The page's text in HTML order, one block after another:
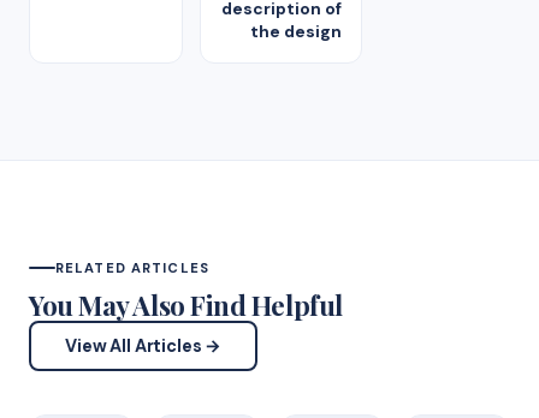
description of
the design
RELATED ARTICLES
You May Also Find Helpful
View All Articles →